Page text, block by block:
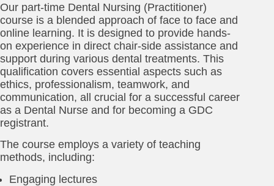
Our part-time Dental Nursing (Practitioner)
course is a blended approach of face to face and
online learning. It is designed to provide hands-
on experience in direct chair-side assistance and
support during various dental treatments. This
qualification covers essential aspects such as
ethics, professionalism, teamwork, and
communication, all crucial for a successful career
as a Dental Nurse and for becoming a GDC
registrant.
The course employs a variety of teaching
methods, including:
Engaging lectures